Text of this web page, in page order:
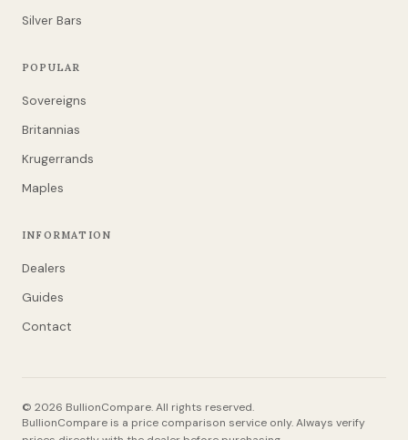
Silver Bars
POPULAR
Sovereigns
Britannias
Krugerrands
Maples
INFORMATION
Dealers
Guides
Contact
© 2026 BullionCompare. All rights reserved.
BullionCompare is a price comparison service only. Always verify